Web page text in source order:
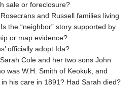
sale or foreclosure?
and Russell families living
the “neighbor” story supported by
or map evidence?
officially adopt Ida?
Cole and her two sons John
was W.H. Smith of Keokuk, and
his care in 1891? Had Sarah died?